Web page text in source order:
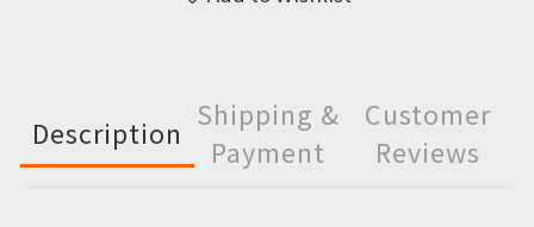
Description
Shipping &
Payment
Customer
Reviews